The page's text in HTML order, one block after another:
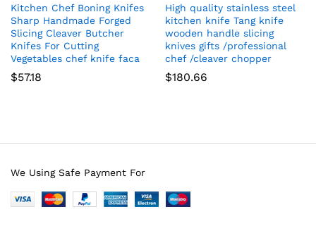
Kitchen Chef Boning Knifes
Sharp Handmade Forged
Slicing Cleaver Butcher
Knifes For Cutting
Vegetables chef knife faca
$57.18
High quality stainless steel
kitchen knife Tang knife
wooden handle slicing
knives gifts /professional
chef /cleaver chopper
$180.66
We Using Safe Payment For